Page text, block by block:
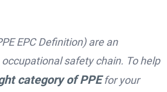
EPC Definition) are an
safety chain. To help
category of PPEfor your